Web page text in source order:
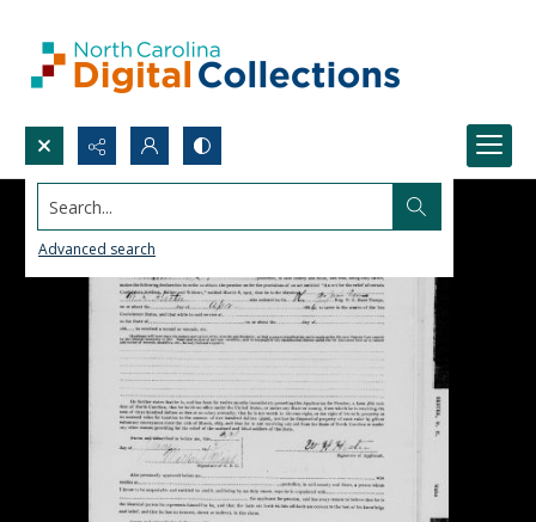
Search...
Advanced search